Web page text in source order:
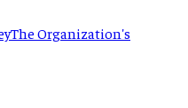
The Organization's